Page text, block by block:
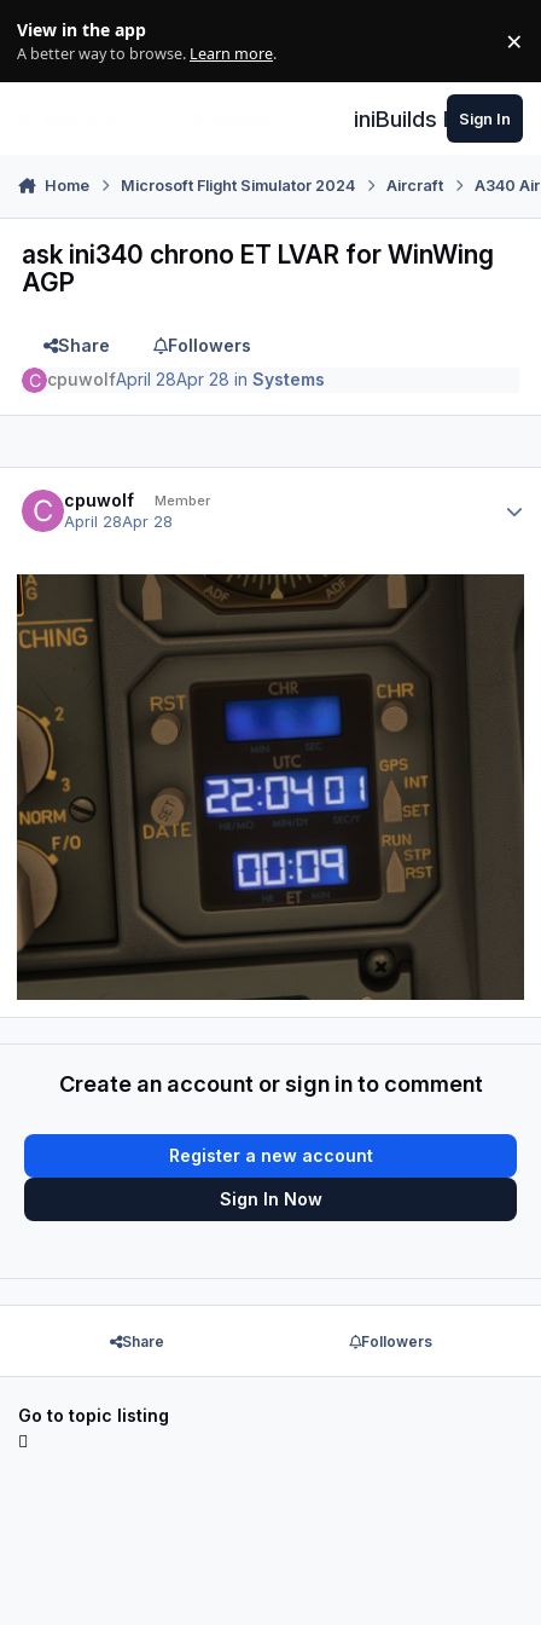
View in the app
A better way to browse. Learn more. ×
iniBuilds Forum
Sign In
Home Microsoft Flight Simulator 2024 Aircraft A340
ask ini340 chrono ET LVAR for WinWing
AGP
Share
Followers
cpuwolfApril 28Apr 28 inSystems
cpuwolf Member
April 28Apr 28
Create an account or sign in to comment
Register a new account
Sign In Now
Share Followers
Go to topic listing